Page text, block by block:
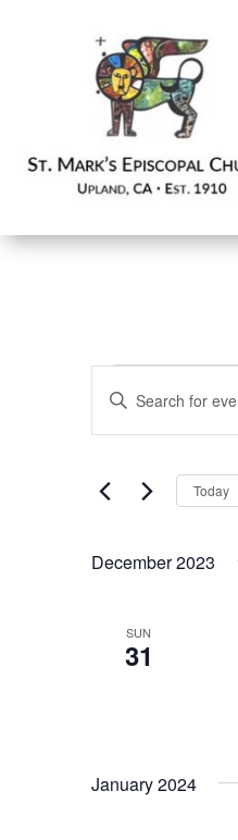
Events
Search
and
Navigation
Enter
for
Today
December 2023
SUN
31
January 2024